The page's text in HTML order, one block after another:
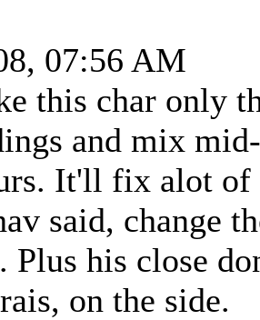
07:56 AM
this char only
and mix
It'll fix alot of
said, change
Plus his close
on the side.